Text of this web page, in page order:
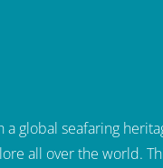
global seafaring
all over the world.